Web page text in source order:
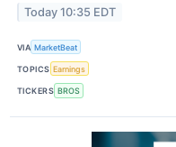
Today 10:35 EDT
VIA MarketBeat
TOPICS Earnings
TICKERS BROS